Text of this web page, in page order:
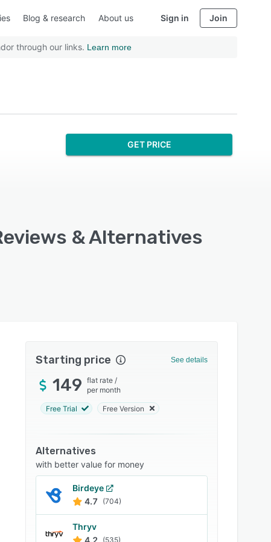
Blog & research About us Sign in Join
through our links. Learn more
GET PRICE
& Alternatives
Starting price See details
149 flat rate /
per month
Free Trial Free Version
Alternatives
with better value for money
Birdeye
4.7
(704)
Thryv
4.2
(535)